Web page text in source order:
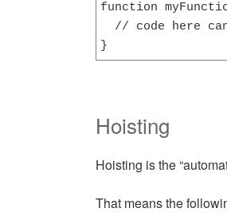
function
}
Hoisting
Hoisting is the
That means the